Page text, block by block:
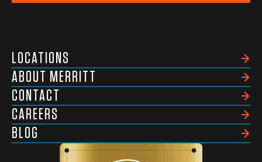
LOCATIONS
ABOUT MERRITT
CONTACT
CAREERS
BLOG